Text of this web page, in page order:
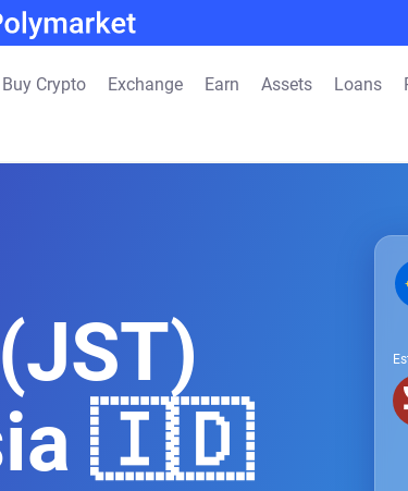
Buy Crypto Exchange Earn Assets Loans
🇮🇩